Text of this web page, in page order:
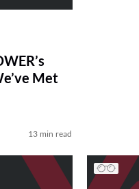
Met
13 min read